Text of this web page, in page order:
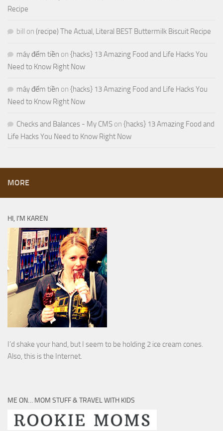
Recipe
bill on (recipe) The Actual, Literal BEST Buttermilk Biscuit Recipe
máy đếm tiền on {hacks} 13 Amazing Food and Life Hacks You
Need to Know Right Now
máy đếm tiền on {hacks} 13 Amazing Food and Life Hacks You
Need to Know Right Now
Checks and Balances - My CMS on {hacks} 13 Amazing Food and
Life Hacks You Need to Know Right Now
MORE
HI, I’M KAREN
I’d shake your hand, but I seem to be holding 2 ice cream cones.
Also, this is the Internet.
ME ON… MOM STUFF & TRAVEL WITH KIDS